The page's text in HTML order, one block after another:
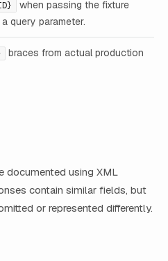
when passing the fixture
query parameter.
braces from actual production
documented using XML
contain similar fields, but
or represented differently.